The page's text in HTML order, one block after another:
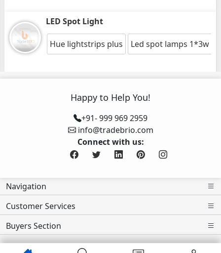
LED Spot Light
Hue lightstrips plus Led spot lamps 1*3w
Happy to Help You!
+91- 999 969 2959
info@tradebrio.com
Connect with us:
Navigation
Customer Services
Buyers Section